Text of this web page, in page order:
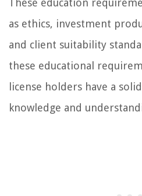
These education
as ethics, investment
and client suitability
these educational
license holders have a
knowledge and